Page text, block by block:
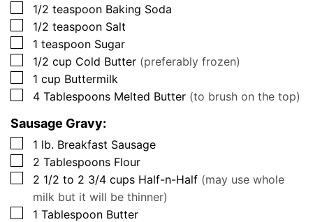
▢
1/2 teaspoon Baking Soda
▢
1/2 teaspoon Salt
▢
1 teaspoon Sugar
▢
1/2 cup Cold Butter (preferably frozen)
▢
1 cup Buttermilk
▢
4 Tablespoons Melted Butter (to brush on the top)
Sausage Gravy:
▢
1 lb. Breakfast Sausage
▢
2 Tablespoons Flour
▢
2 1/2 to 2 3/4 cups Half-n-Half (may use whole
milk but it will be thinner)
▢
1 Tablespoon Butter